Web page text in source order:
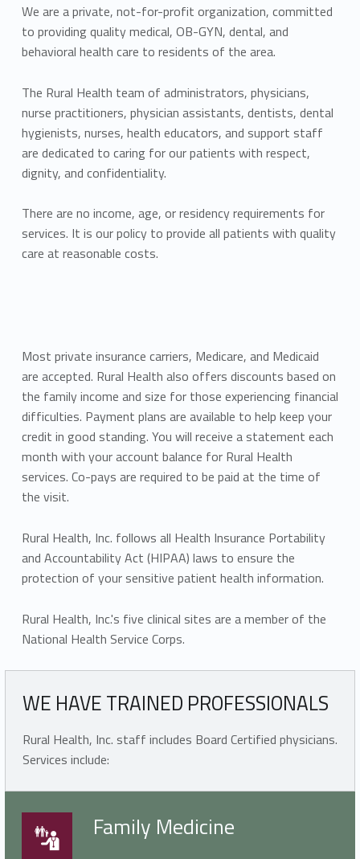
We are a private, not-for-profit organization, committed
to providing quality medical, OB-GYN, dental, and
behavioral health care to residents of the area.
The Rural Health team of administrators, physicians,
nurse practitioners, physician assistants, dentists, dental
hygienists, nurses, health educators, and support staff
are dedicated to caring for our patients with respect,
dignity, and confidentiality.
There are no income, age, or residency requirements for
services. It is our policy to provide all patients with quality
care at reasonable costs.
Most private insurance carriers, Medicare, and Medicaid
are accepted. Rural Health also offers discounts based on
the family income and size for those experiencing financial
difficulties. Payment plans are available to help keep your
credit in good standing. You will receive a statement each
month with your account balance for Rural Health
services. Co-pays are required to be paid at the time of
the visit.
Rural Health, Inc. follows all Health Insurance Portability
and Accountability Act (HIPAA) laws to ensure the
protection of your sensitive patient health information.
Rural Health, Inc.'s five clinical sites are a member of the
National Health Service Corps.
WE HAVE TRAINED PROFESSIONALS
Rural Health, Inc. staff includes Board Certified physicians.
Services include:
Family Medicine
Family Medicine